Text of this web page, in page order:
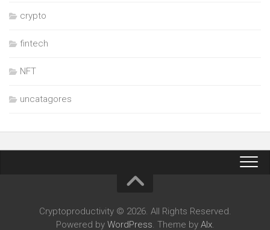
crypto
fintech
NFT
uncatagores
Cryptoproductivity © 2026. All Rights Reserved.
Powered by WordPress. Theme by Alx.